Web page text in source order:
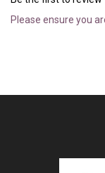
Please ensure you